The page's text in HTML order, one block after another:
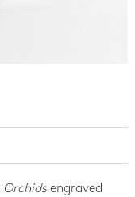
Orchidsengraved